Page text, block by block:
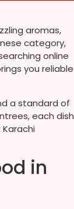
aromas,
category,
online
you reliable
a standard of
each dish
in